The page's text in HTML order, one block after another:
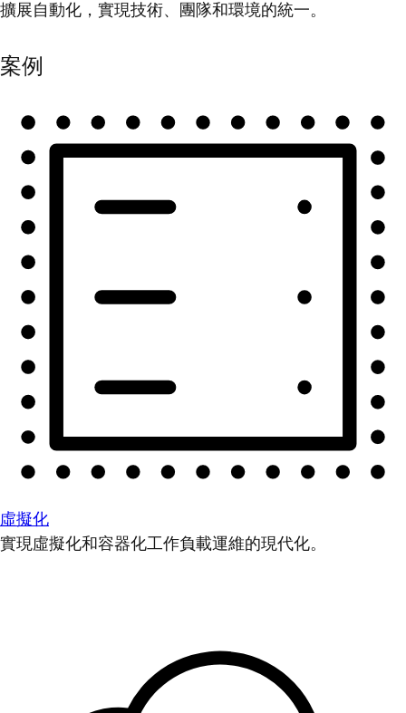
擴展自動化，實現技術、團隊和環境的統一。
案例
虛擬化
實現虛擬化和容器化工作負載運維的現代化。